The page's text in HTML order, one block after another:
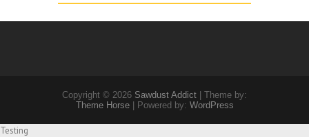
Copyright © 2026 Sawdust Addict | Theme by:
Theme Horse| Powered by: WordPress
Testing